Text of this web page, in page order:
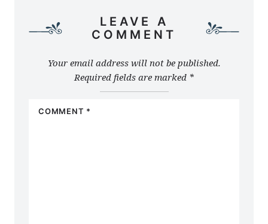
LEAVE A
COMMENT
Your email address will not be published.
Required fields are marked *
COMMENT *